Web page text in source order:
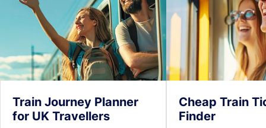
Train Journey Planner
for UK Travellers
Cheap Train
Finder